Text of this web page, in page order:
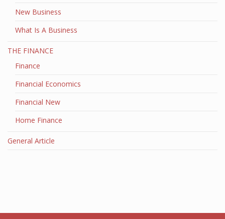
New Business
What Is A Business
THE FINANCE
Finance
Financial Economics
Financial New
Home Finance
General Article